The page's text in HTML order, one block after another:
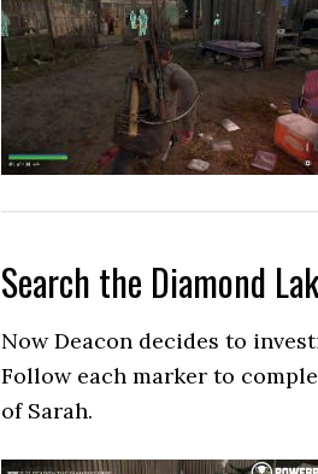
Search the Diamond
Now Deacon decides to
Follow each marker to
of Sarah.